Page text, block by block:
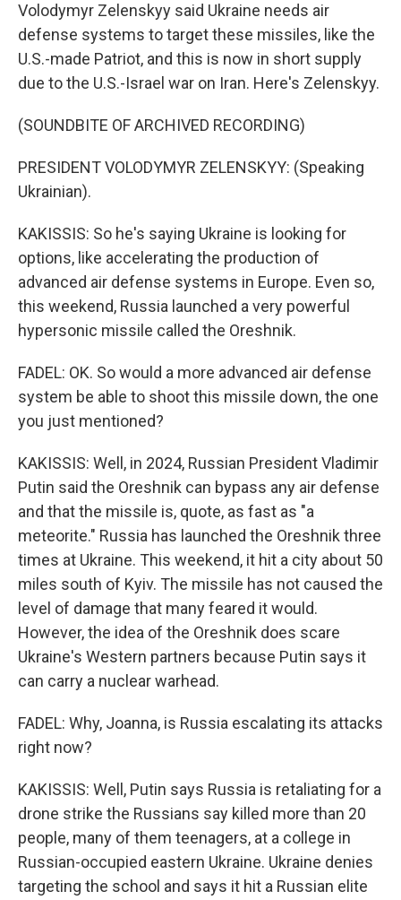
Volodymyr Zelenskyy said Ukraine needs air
defense systems to target these missiles, like the
U.S.-made Patriot, and this is now in short supply
due to the U.S.-Israel war on Iran. Here's Zelenskyy.
(SOUNDBITE OF ARCHIVED RECORDING)
PRESIDENT VOLODYMYR ZELENSKYY: (Speaking
Ukrainian).
KAKISSIS: So he's saying Ukraine is looking for
options, like accelerating the production of
advanced air defense systems in Europe. Even so,
this weekend, Russia launched a very powerful
hypersonic missile called the Oreshnik.
FADEL: OK. So would a more advanced air defense
system be able to shoot this missile down, the one
you just mentioned?
KAKISSIS: Well, in 2024, Russian President Vladimir
Putin said the Oreshnik can bypass any air defense
and that the missile is, quote, as fast as "a
meteorite." Russia has launched the Oreshnik three
times at Ukraine. This weekend, it hit a city about 50
miles south of Kyiv. The missile has not caused the
level of damage that many feared it would.
However, the idea of the Oreshnik does scare
Ukraine's Western partners because Putin says it
can carry a nuclear warhead.
FADEL: Why, Joanna, is Russia escalating its attacks
right now?
KAKISSIS: Well, Putin says Russia is retaliating for a
drone strike the Russians say killed more than 20
people, many of them teenagers, at a college in
Russian-occupied eastern Ukraine. Ukraine denies
targeting the school and says it hit a Russian elite